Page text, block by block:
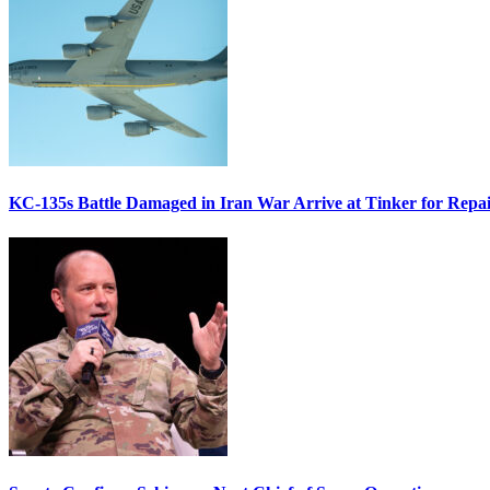
KC-135s Battle Damaged in Iran War Arrive at Tinker for